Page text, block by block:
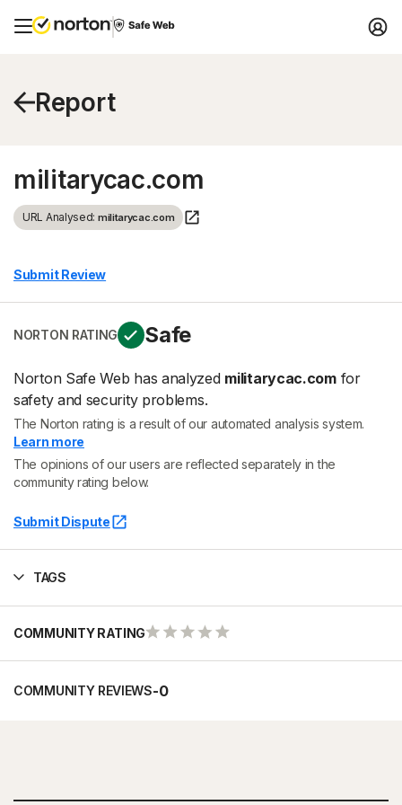
Report
militarycac.com
URL Analysed: militarycac.com
Submit Review
NORTON RATING Safe
Norton Safe Web has analyzed militarycac.comfor
safety and security problems.
The Norton rating is a result of our automated analysis system.
Learn more
The opinions of our users are reflected separately in the
community rating below.
Submit Dispute
TAGS
COMMUNITY RATING
COMMUNITY REVIEWS-0